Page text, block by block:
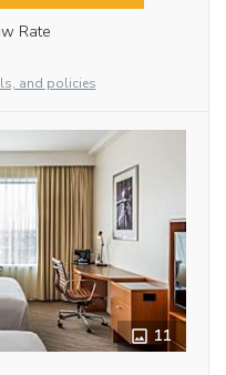
Rate
and policies
11